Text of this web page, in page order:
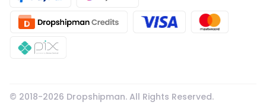
© 2018-2026 Dropshipman. All Rights Reserved.